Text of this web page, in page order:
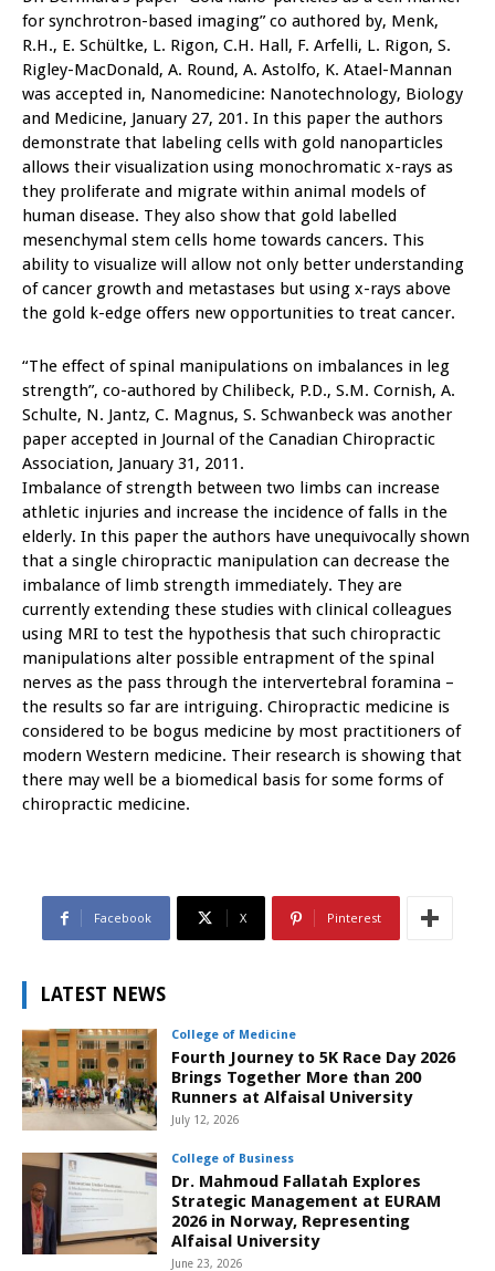
for synchrotron-based imaging” co authored by, Menk,
R.H., E. Schültke, L. Rigon, C.H. Hall, F. Arfelli, L. Rigon, S.
Rigley-MacDonald, A. Round, A. Astolfo, K. Atael-Mannan
was accepted in, Nanomedicine: Nanotechnology, Biology
and Medicine, January 27, 201. In this paper the authors
demonstrate that labeling cells with gold nanoparticles
allows their visualization using monochromatic x-rays as
they proliferate and migrate within animal models of
human disease. They also show that gold labelled
mesenchymal stem cells home towards cancers. This
ability to visualize will allow not only better understanding
of cancer growth and metastases but using x-rays above
the gold k-edge offers new opportunities to treat cancer.
“The effect of spinal manipulations on imbalances in leg
strength”, co-authored by Chilibeck, P.D., S.M. Cornish, A.
Schulte, N. Jantz, C. Magnus, S. Schwanbeck was another
paper accepted in Journal of the Canadian Chiropractic
Association, January 31, 2011.
Imbalance of strength between two limbs can increase
athletic injuries and increase the incidence of falls in the
elderly. In this paper the authors have unequivocally shown
that a single chiropractic manipulation can decrease the
imbalance of limb strength immediately. They are
currently extending these studies with clinical colleagues
using MRI to test the hypothesis that such chiropractic
manipulations alter possible entrapment of the spinal
nerves as the pass through the intervertebral foramina –
the results so far are intriguing. Chiropractic medicine is
considered to be bogus medicine by most practitioners of
modern Western medicine. Their research is showing that
there may well be a biomedical basis for some forms of
chiropractic medicine.
Facebook X Pinterest
LATEST NEWS
College of Medicine
Fourth Journey to 5K Race Day 2026
Brings Together More than 200
Runners at Alfaisal University
July 12, 2026
College of Business
Dr. Mahmoud Fallatah Explores
Strategic Management at EURAM
2026 in Norway, Representing
Alfaisal University
June 23, 2026